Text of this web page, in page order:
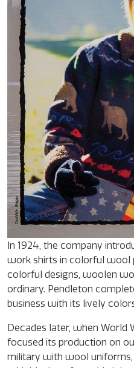
In 1924, the company
work shirts in colorful wool
colorful designs, woolen
ordinary. Pendleton
business with its lively
Decades later, when World
focused its production on
military with wool